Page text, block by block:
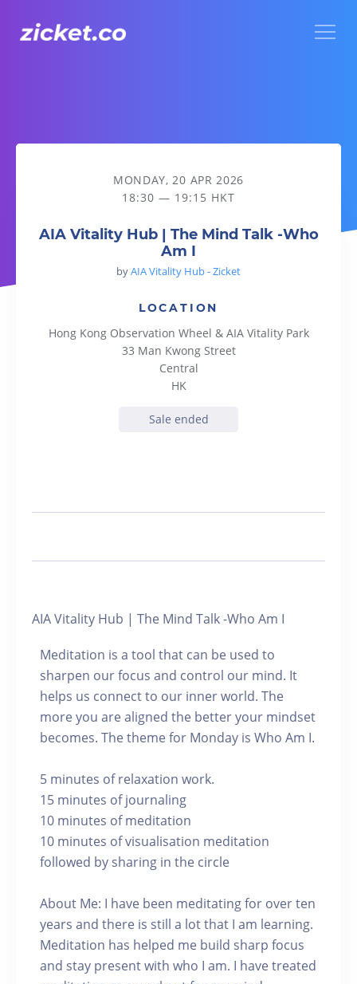
AIA Vitality Hub | The Mind Talk -Who Am I
MONDAY, 20 APR 2026
18:30 — 19:15 HKT
AIA Vitality Hub | The Mind Talk -Who
Am I
byAIA Vitality Hub - Zicket
LOCATION
Hong Kong Observation Wheel & AIA Vitality Park
33 Man Kwong Street
Central
HK
Sale ended
AIA Vitality Hub | The Mind Talk -Who Am I
Meditation is a tool that can be used to
sharpen our focus and control our mind. It
helps us connect to our inner world. The
more you are aligned the better your mindset
becomes. The theme for Monday is Who Am I.
5 minutes of relaxation work.
15 minutes of journaling
10 minutes of meditation
10 minutes of visualisation meditation
followed by sharing in the circle
About Me: I have been meditating for over ten
years and there is still a lot that I am learning.
Meditation has helped me build sharp focus
and stay present with who I am. I have treated